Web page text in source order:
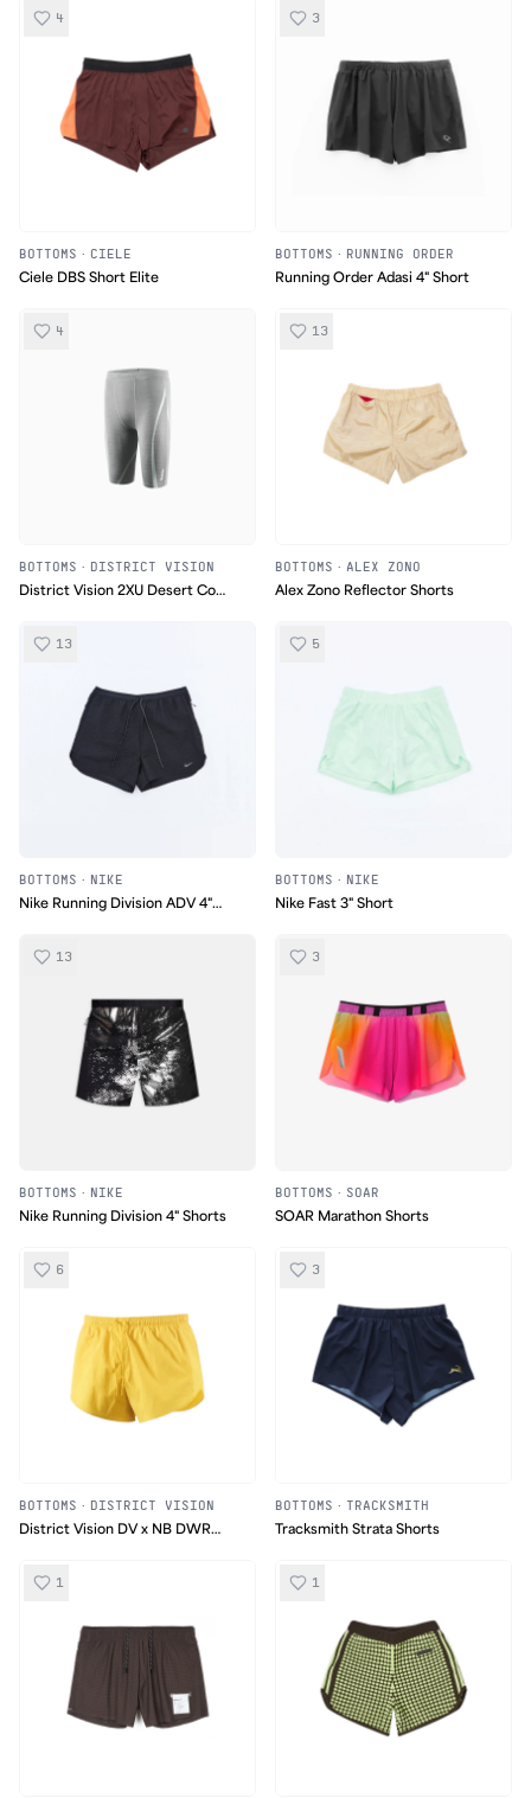
4
BOTTOMS · CIELE
Ciele DBS Short Elite
3
BOTTOMS · RUNNING ORDER
Running Order Adasi 4" Short
4
BOTTOMS · DISTRICT VISION
District Vision 2XU Desert Comp
13
BOTTOMS · ALEX ZONO
Alex Zono Reflector Shorts
13
BOTTOMS · NIKE
Nike Running Division ADV 4"
5
BOTTOMS · NIKE
Nike Fast 3" Short
13
BOTTOMS · NIKE
Nike Running Division 4" Shorts
3
BOTTOMS · SOAR
SOAR Marathon Shorts
6
BOTTOMS · DISTRICT VISION
District Vision DV x NB DWR
3
BOTTOMS · TRACKSMITH
Tracksmith Strata Shorts
1 1